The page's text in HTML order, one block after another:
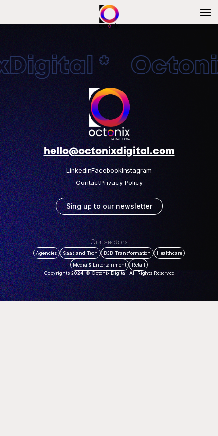
*
hello@octonixdigital.com
LinkedinFacebookInstagram
ContactPrivacy Policy
Sing up to our newsletter
Our sectors
Agencies Saas and Tech B2B Transformation
Healthcare
Media & Entertainment
Retail
Copyrights 2024 © Octonix Digital. All Rights Reserved